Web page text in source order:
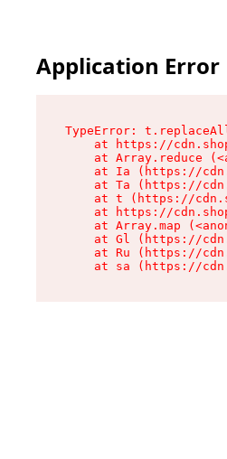
Application Error
TypeError:
at https://
at Array.reduce
at Ia (https://
at Ta (https://
at t (https://
at https://
at Array.map
at Gl (https://
at Ru (https://
at sa (https://